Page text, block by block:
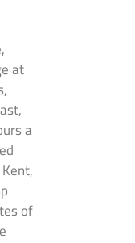
at
a
of